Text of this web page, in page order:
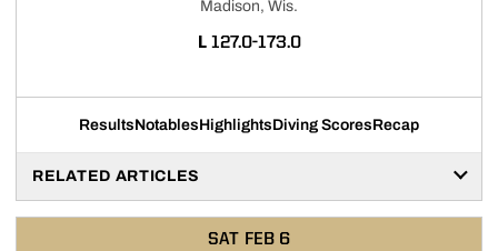
Madison, Wis.
L LOSS
127.0-173.0
ResultsNotablesHighlightsDiving ScoresRecap
RELATED ARTICLES
SAT FEB 6